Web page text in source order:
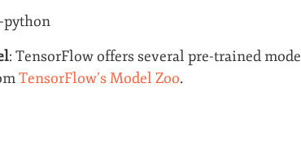
python
: TensorFlow offers several pre-trained
TensorFlow’s Model Zoo.